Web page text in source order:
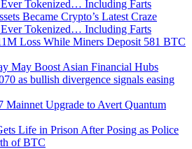
Tokenized… Including Farts
Became Crypto’s Latest Craze
Tokenized… Including Farts
Loss While Miners Deposit 581 BTC
May Boost Asian Financial Hubs
as bullish divergence signals easing
Mainnet Upgrade to Avert Quantum
Life in Prison After Posing as Police
of BTC